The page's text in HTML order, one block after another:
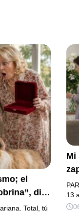
el
dijo
mujer
Total, tú
Mi
la
13